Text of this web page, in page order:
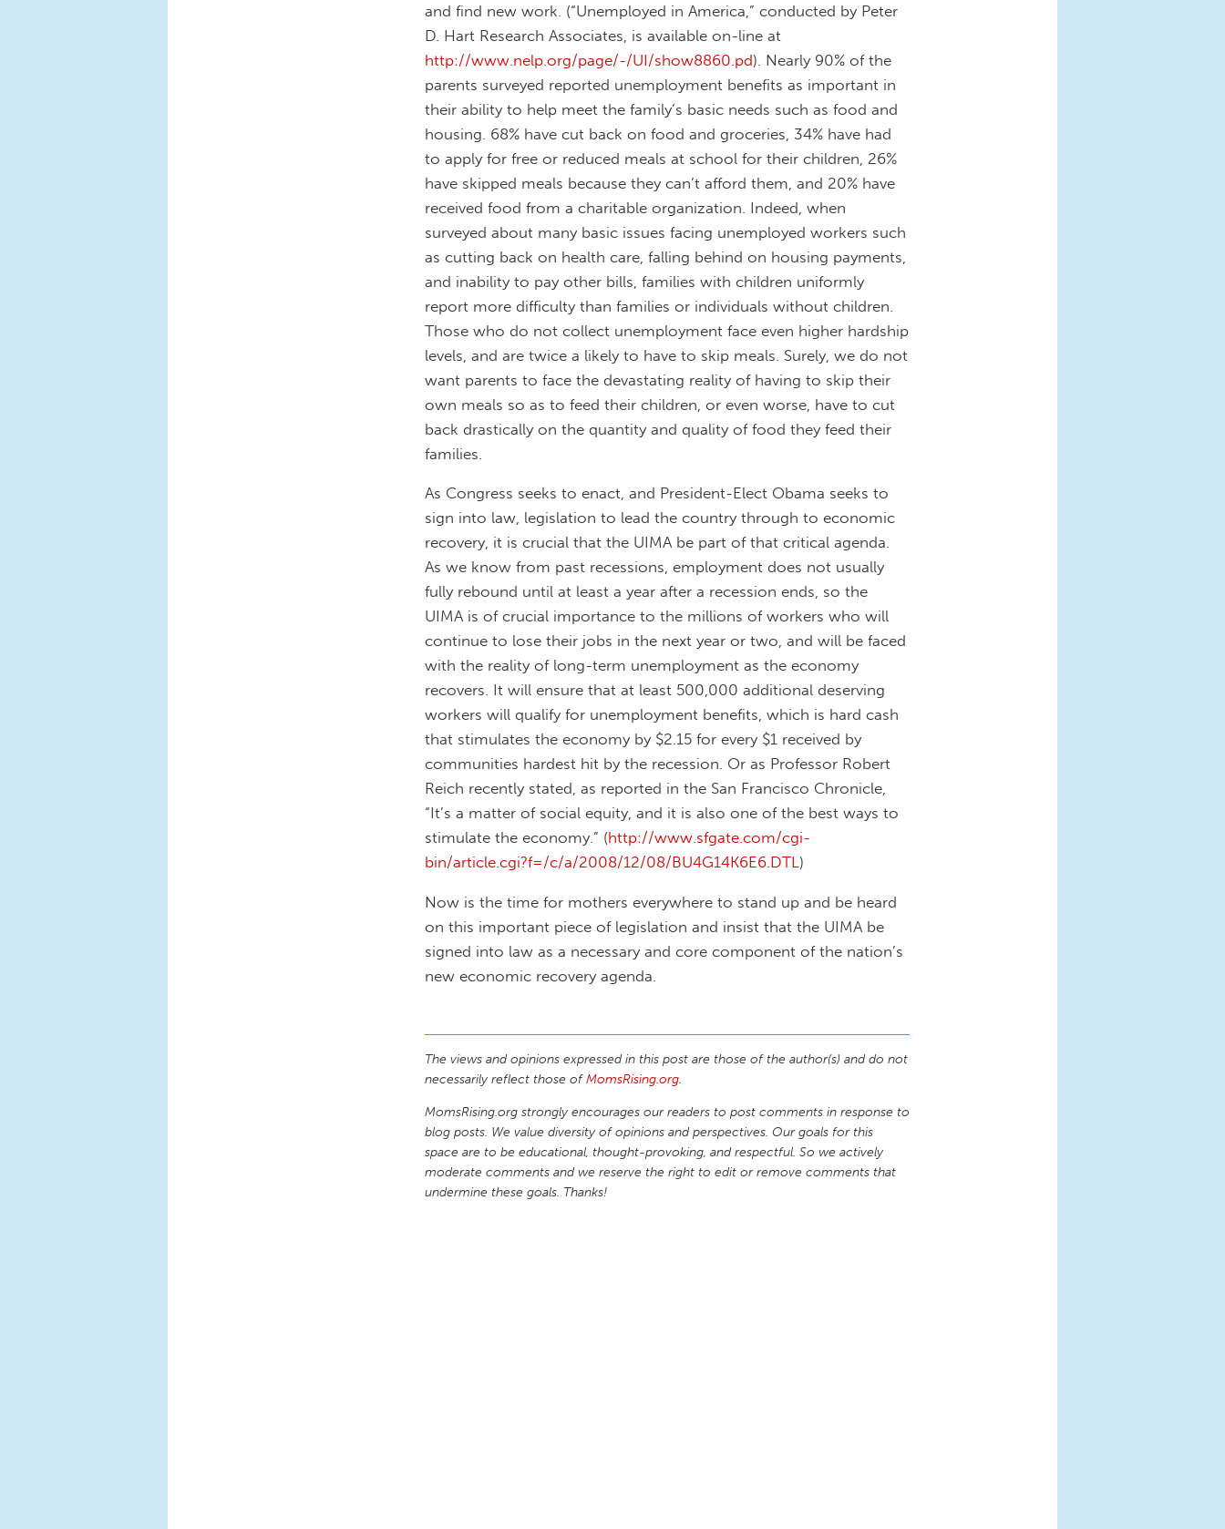
and find new work. (“Unemployed in America,” conducted by Peter
D. Hart Research Associates, is available on-line at
http://www.nelp.org/page/-/UI/show8860.pd). Nearly 90% of the
parents surveyed reported unemployment benefits as important in
their ability to help meet the family’s basic needs such as food and
housing. 68% have cut back on food and groceries, 34% have had
to apply for free or reduced meals at school for their children, 26%
have skipped meals because they can’t afford them, and 20% have
received food from a charitable organization. Indeed, when
surveyed about many basic issues facing unemployed workers such
as cutting back on health care, falling behind on housing payments,
and inability to pay other bills, families with children uniformly
report more difficulty than families or individuals without children.
Those who do not collect unemployment face even higher hardship
levels, and are twice a likely to have to skip meals. Surely, we do not
want parents to face the devastating reality of having to skip their
own meals so as to feed their children, or even worse, have to cut
back drastically on the quantity and quality of food they feed their
families.
As Congress seeks to enact, and President-Elect Obama seeks to
sign into law, legislation to lead the country through to economic
recovery, it is crucial that the UIMA be part of that critical agenda.
As we know from past recessions, employment does not usually
fully rebound until at least a year after a recession ends, so the
UIMA is of crucial importance to the millions of workers who will
continue to lose their jobs in the next year or two, and will be faced
with the reality of long-term unemployment as the economy
recovers. It will ensure that at least 500,000 additional deserving
workers will qualify for unemployment benefits, which is hard cash
that stimulates the economy by $2.15 for every $1 received by
communities hardest hit by the recession. Or as Professor Robert
Reich recently stated, as reported in the San Francisco Chronicle,
“It’s a matter of social equity, and it is also one of the best ways to
stimulate the economy.” (http://www.sfgate.com/cgi-
bin/article.cgi?f=/c/a/2008/12/08/BU4G14K6E6.DTL)
Now is the time for mothers everywhere to stand up and be heard
on this important piece of legislation and insist that the UIMA be
signed into law as a necessary and core component of the nation’s
new economic recovery agenda.
The views and opinions expressed in this post are those of the author(s) and do not
necessarily reflect those ofMomsRising.org.
MomsRising.org strongly encourages our readers to post comments in response to
blog posts. We value diversity of opinions and perspectives. Our goals for this
space are to be educational, thought-provoking, and respectful. So we actively
moderate comments and we reserve the right to edit or remove comments that
undermine these goals. Thanks!